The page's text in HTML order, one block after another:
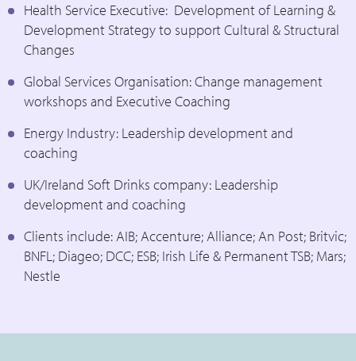
Health Service Executive: Development of Learning &
Development Strategy to support Cultural & Structural
Changes
Global Services Organisation: Change management
workshops and Executive Coaching
Energy Industry: Leadership development and
coaching
UK/Ireland Soft Drinks company: Leadership
development and coaching
Clients include: AIB; Accenture; Alliance; An Post; Britvic;
BNFL; Diageo; DCC; ESB; Irish Life & Permanent TSB; Mars;
Nestle